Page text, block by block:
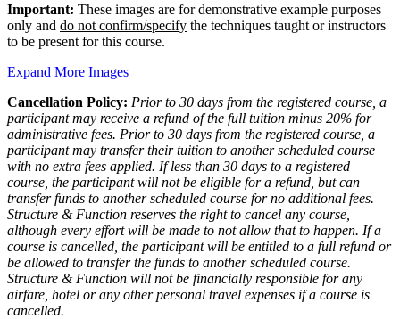
Important: These images are for demonstrative example purposes
only and do not confirm/specify the techniques taught or instructors
to be present for this course.
Expand More Images
Cancellation Policy: Prior to 30 days from the registered course, a
participant may receive a refund of the full tuition minus 20% for
administrative fees. Prior to 30 days from the registered course, a
participant may transfer their tuition to another scheduled course
with no extra fees applied. If less than 30 days to a registered
course, the participant will not be eligible for a refund, but can
transfer funds to another scheduled course for no additional fees.
Structure & Function reserves the right to cancel any course,
although every effort will be made to not allow that to happen. If a
course is cancelled, the participant will be entitled to a full refund or
be allowed to transfer the funds to another scheduled course.
Structure & Function will not be financially responsible for any
airfare, hotel or any other personal travel expenses if a course is
cancelled.